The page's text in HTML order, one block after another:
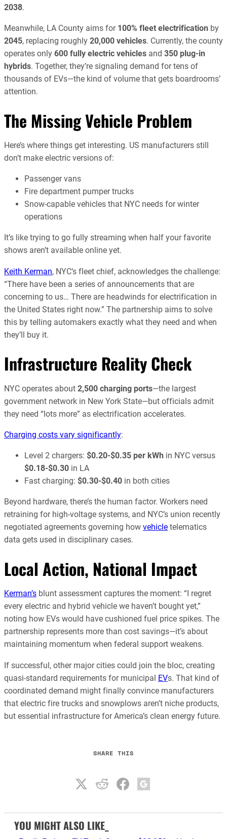
2038.
Meanwhile, LA County aims for 100% fleet electrification by
2045, replacing roughly 20,000 vehicles. Currently, the county
operates only 600 fully electric vehicles and 350 plug-in
hybrids. Together, they’re signaling demand for tens of
thousands of EVs—the kind of volume that gets boardrooms’
attention.
The Missing Vehicle Problem
Here’s where things get interesting. US manufacturers still
don’t make electric versions of:
Passenger vans
Fire department pumper trucks
Snow-capable vehicles that NYC needs for winter
operations
It’s like trying to go fully streaming when half your favorite
shows aren’t available online yet.
Keith Kerman, NYC’s fleet chief, acknowledges the challenge:
“There have been a series of announcements that are
concerning to us… There are headwinds for electrification in
the United States right now.” The partnership aims to solve
this by telling automakers exactly what they need and when
they’ll buy it.
Infrastructure Reality Check
NYC operates about 2,500 charging ports—the largest
government network in New York State—but officials admit
they need “lots more” as electrification accelerates.
Charging costs vary significantly:
Level 2 chargers: $0.20-$0.35 per kWh in NYC versus
$0.18-$0.30 in LA
Fast charging: $0.30-$0.40 in both cities
Beyond hardware, there’s the human factor. Workers need
retraining for high-voltage systems, and NYC’s union recently
negotiated agreements governing how vehicle telematics
data gets used in disciplinary cases.
Local Action, National Impact
Kerman’s blunt assessment captures the moment: “I regret
every electric and hybrid vehicle we haven’t bought yet,”
noting how EVs would have cushioned fuel price spikes. The
partnership represents more than cost savings—it’s about
maintaining momentum when federal support weakens.
If successful, other major cities could join the bloc, creating
quasi-standard requirements for municipal EVs. That kind of
coordinated demand might finally convince manufacturers
that electric fire trucks and snowplows aren’t niche products,
but essential infrastructure for America’s clean energy future.
SHARE THIS
YOU MIGHT ALSO LIKE_